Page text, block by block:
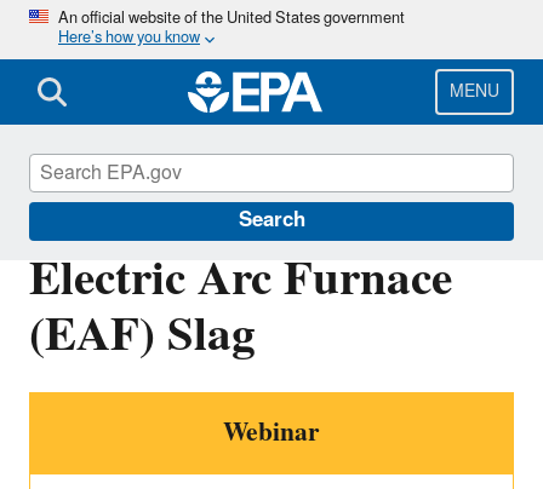
Skip
main
content
An official website of the United States government
Here’s how you know
MENU
Search
Electric Arc Furnace
(EAF) Slag
Webinar
Sustainable Materials Management